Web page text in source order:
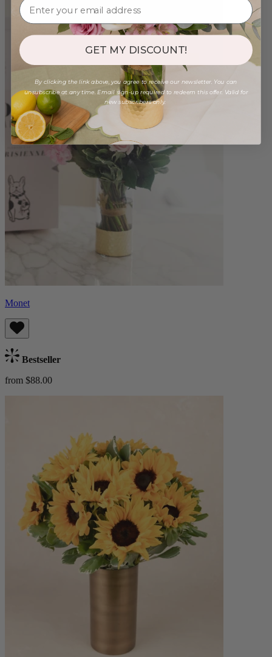
Monet
Bestseller
from $88.00
GET MY DISCOUNT!
By clicking the link above, you agree to receive our newsletter. You can
unsubscribe at any time. Email sign-up required to redeem this offer. Valid for
new subscribers only.